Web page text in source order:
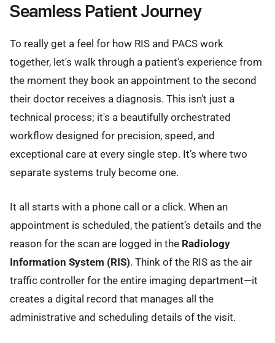
Seamless Patient Journey
To really get a feel for how RIS and PACS work
together, let's walk through a patient's experience from
the moment they book an appointment to the second
their doctor receives a diagnosis. This isn't just a
technical process; it's a beautifully orchestrated
workflow designed for precision, speed, and
exceptional care at every single step. It’s where two
separate systems truly become one.
It all starts with a phone call or a click. When an
appointment is scheduled, the patient’s details and the
reason for the scan are logged in the Radiology
Information System (RIS). Think of the RIS as the air
traffic controller for the entire imaging department—it
creates a digital record that manages all the
administrative and scheduling details of the visit.